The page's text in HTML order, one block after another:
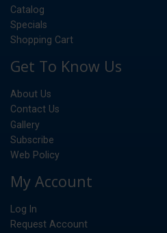
Catalog
Specials
Shopping Cart
Get To Know Us
About Us
Contact Us
Gallery
Subscribe
Web Policy
My Account
Log In
Request Account